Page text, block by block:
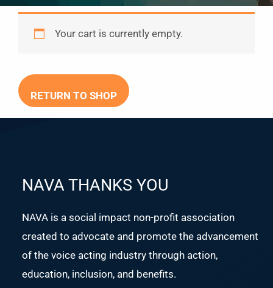
Your cart is currently empty.
RETURN TO SHOP
NAVA THANKS YOU
NAVA is a social impact non-profit association
created to advocate and promote the advancement
of the voice acting industry through action,
education, inclusion, and benefits.